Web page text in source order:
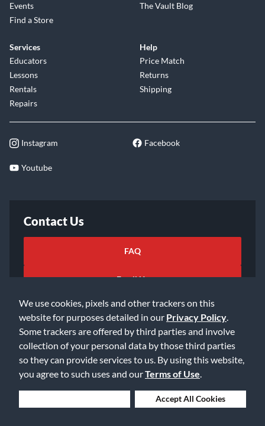
We use cookies, pixels and other trackers on this
website for purposes detailed in our Privacy Policy
Some trackers are offered by third parties and involve
collection of your personal data by those third parties
so they can provide services to us. By using this website,
you agree to such uses and ourTerms of Use
Accept All Cookies
Events
Find a Store
The Vault Blog
Services
Educators
Lessons
Rentals
Repairs
Help
Price Match
Returns
Shipping
Instagram Facebook
Youtube
Contact Us
FAQ
Email Us
©2026 Music & Arts. All rights reserved
Privacy Policy
Accessibility Statement
Data Rights Request